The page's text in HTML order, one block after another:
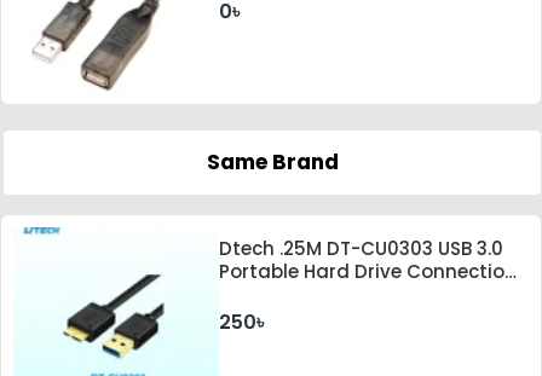
0৳
Same Brand
Dtech .25M DT-CU0303 USB 3.0
Portable Hard Drive Connection
250৳